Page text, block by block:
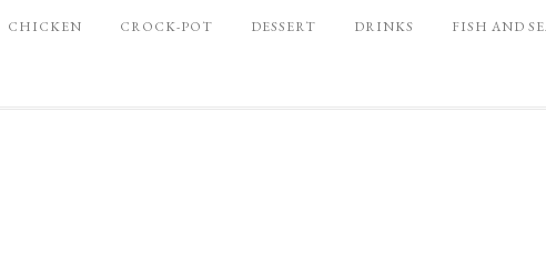
CHICKEN CROCK-POT DESSERT DRINKS FISH AND